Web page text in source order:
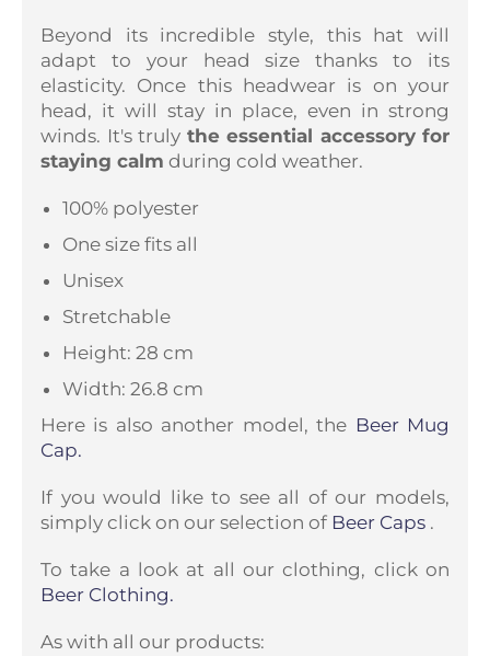
Beyond its incredible style, this hat will
adapt to your head size thanks to its
elasticity. Once this headwear is on your
head, it will stay in place, even in strong
winds. It's truly the essential accessory for
staying calm during cold weather.
100% polyester
One size fits all
Unisex
Stretchable
Height: 28 cm
Width: 26.8 cm
Here is also another model, the Beer Mug
Cap.
If you would like to see all of our models,
simply click on our selection of Beer Caps .
To take a look at all our clothing, click on
Beer Clothing.
As with all our products: